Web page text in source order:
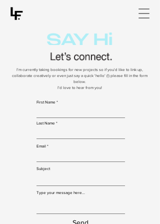
I'm currently taking bookings for new projects so if you'd like to link up,
collaborate creatively or even just say a quick 'hello' (!) please fill in the form
below.
I'd love to hear from you!
First Name
Last Name
Email
Subject
Type your message here...